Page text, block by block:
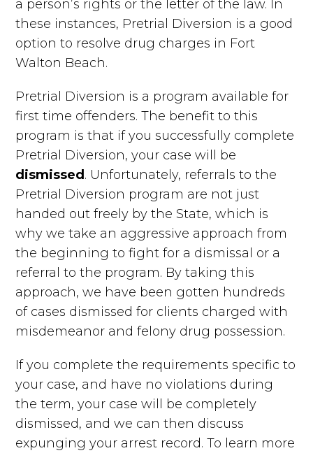
a person’s rights or the letter of the law. In
these instances, Pretrial Diversion is a good
option to resolve drug charges in Fort
Walton Beach.
Pretrial Diversion is a program available for
first time offenders. The benefit to this
program is that if you successfully complete
Pretrial Diversion, your case will be
dismissed . Unfortunately, referrals to the
Pretrial Diversion program are not just
handed out freely by the State, which is
why we take an aggressive approach from
the beginning to fight for a dismissal or a
referral to the program. By taking this
approach, we have been gotten hundreds
of cases dismissed for clients charged with
misdemeanor and felony drug possession.
If you complete the requirements specific to
your case, and have no violations during
the term, your case will be completely
dismissed, and we can then discuss
expunging your arrest record. To learn more